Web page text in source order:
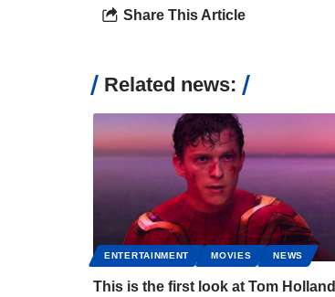
Share This Article
Related news:
ENTERTAINMENT MOVIES NEWS
This is the first look at Tom Holland